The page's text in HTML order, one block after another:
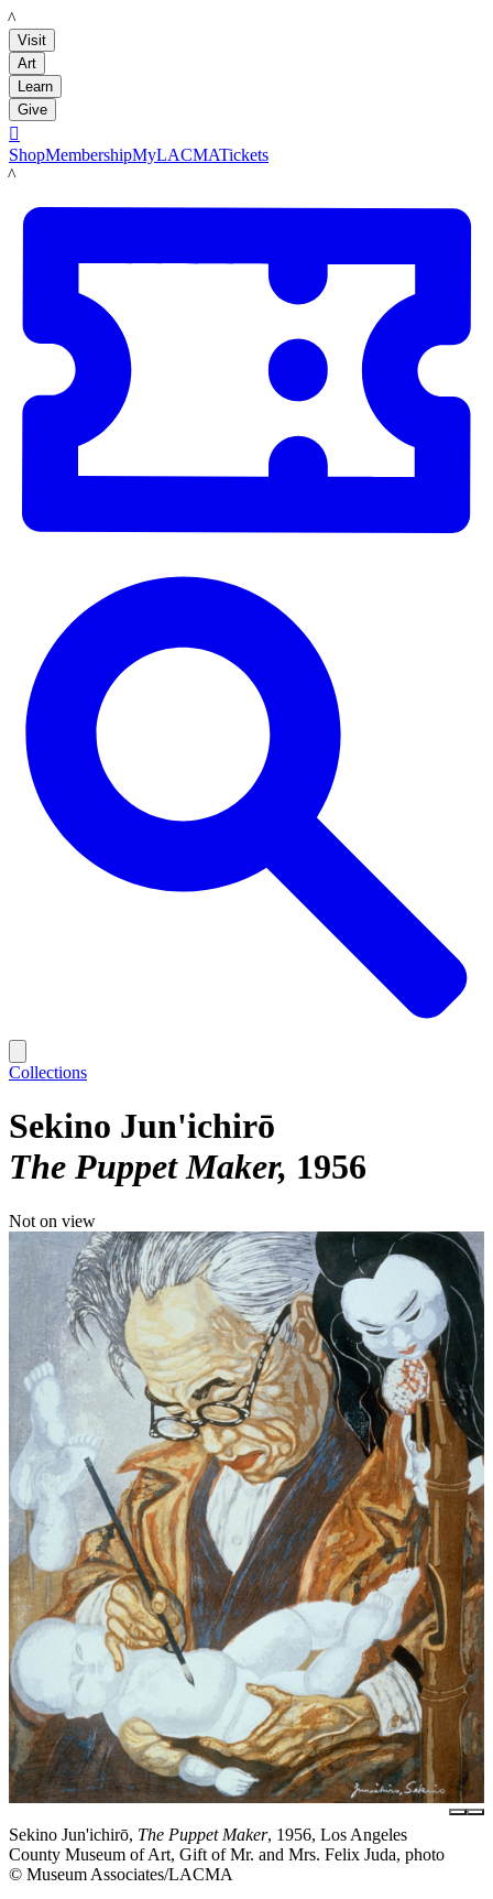
LACMA
Visit
Art
Learn
Give

ShopMembershipMyLACMATickets
LACMA
Collections
Sekino Jun'ichirō
The Puppet Maker 1956
Not on view
Sekino Jun'ichirō, The Puppet Maker, 1956, Los Angeles
County Museum of Art, Gift of Mr. and Mrs. Felix Juda, photo
© Museum Associates/LACMA